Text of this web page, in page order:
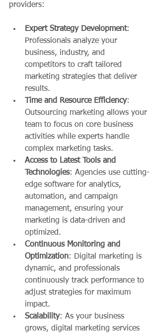
providers:
Expert Strategy Development:
Professionals analyze your
business, industry, and
competitors to craft tailored
marketing strategies that deliver
results.
Time and Resource Efficiency:
Outsourcing marketing allows your
team to focus on core business
activities while experts handle
complex marketing tasks.
Access to Latest Tools and
Technologies: Agencies use cutting-
edge software for analytics,
automation, and campaign
management, ensuring your
marketing is data-driven and
optimized.
Continuous Monitoring and
Optimization: Digital marketing is
dynamic, and professionals
continuously track performance to
adjust strategies for maximum
impact.
Scalability: As your business
grows, digital marketing services